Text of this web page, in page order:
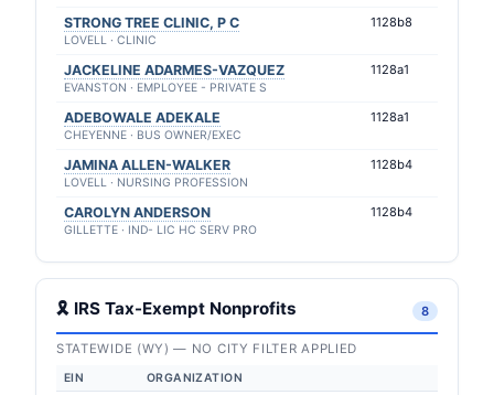
STRONG TREE CLINIC, P C
LOVELL · CLINIC
1128b8
JACKELINE ADARMES-VAZQUEZ
EVANSTON · EMPLOYEE - PRIVATE S
1128a1
ADEBOWALE ADEKALE
CHEYENNE · BUS OWNER/EXEC
1128a1
JAMINA ALLEN-WALKER
LOVELL · NURSING PROFESSION
1128b4
CAROLYN ANDERSON
GILLETTE · IND- LIC HC SERV PRO
1128b4
🎗 IRS Tax-Exempt Nonprofits 8
STATEWIDE (WY) — NO CITY FILTER APPLIED
EIN ORGANIZATION